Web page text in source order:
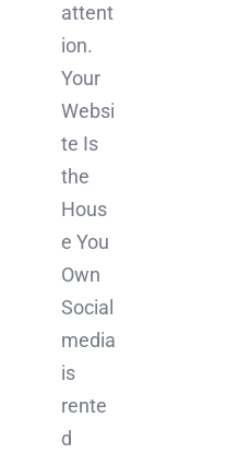
attent
ion.
Your
Websi
te Is
the
Hous
e You
Own
Social
media
is
rente
d